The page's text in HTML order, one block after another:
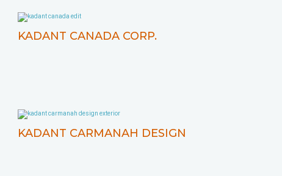
KADANT CANADA CORP.
KADANT CARMANAH DESIGN